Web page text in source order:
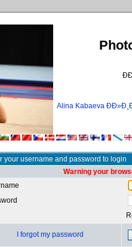
Alina Kabaeva
your username and password to login
Warning your
I forgot my password